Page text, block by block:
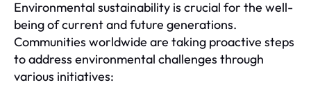
Environmental sustainability is crucial for the well-
being of current and future generations.
Communities worldwide are taking proactive steps
to address environmental challenges through
various initiatives: